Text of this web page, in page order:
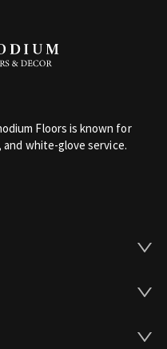
Floors is known for
white-glove service.